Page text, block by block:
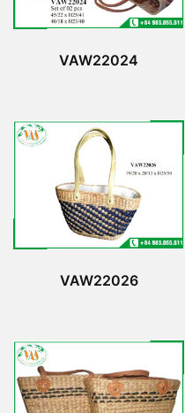
VAW22024
VAW22026